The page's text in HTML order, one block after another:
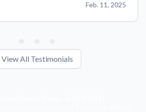
Feb. 11, 2025
View All Testimonials